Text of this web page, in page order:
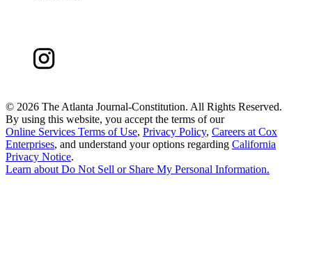
© 2026 The Atlanta Journal-Constitution. All Rights Reserved.
By using this website, you accept the terms of our
Online Services Terms of Use, Privacy Policy, Careers at Cox
Enterprises, and understand your options regarding California
Privacy Notice.
Learn about Do Not Sell or Share My Personal Information.